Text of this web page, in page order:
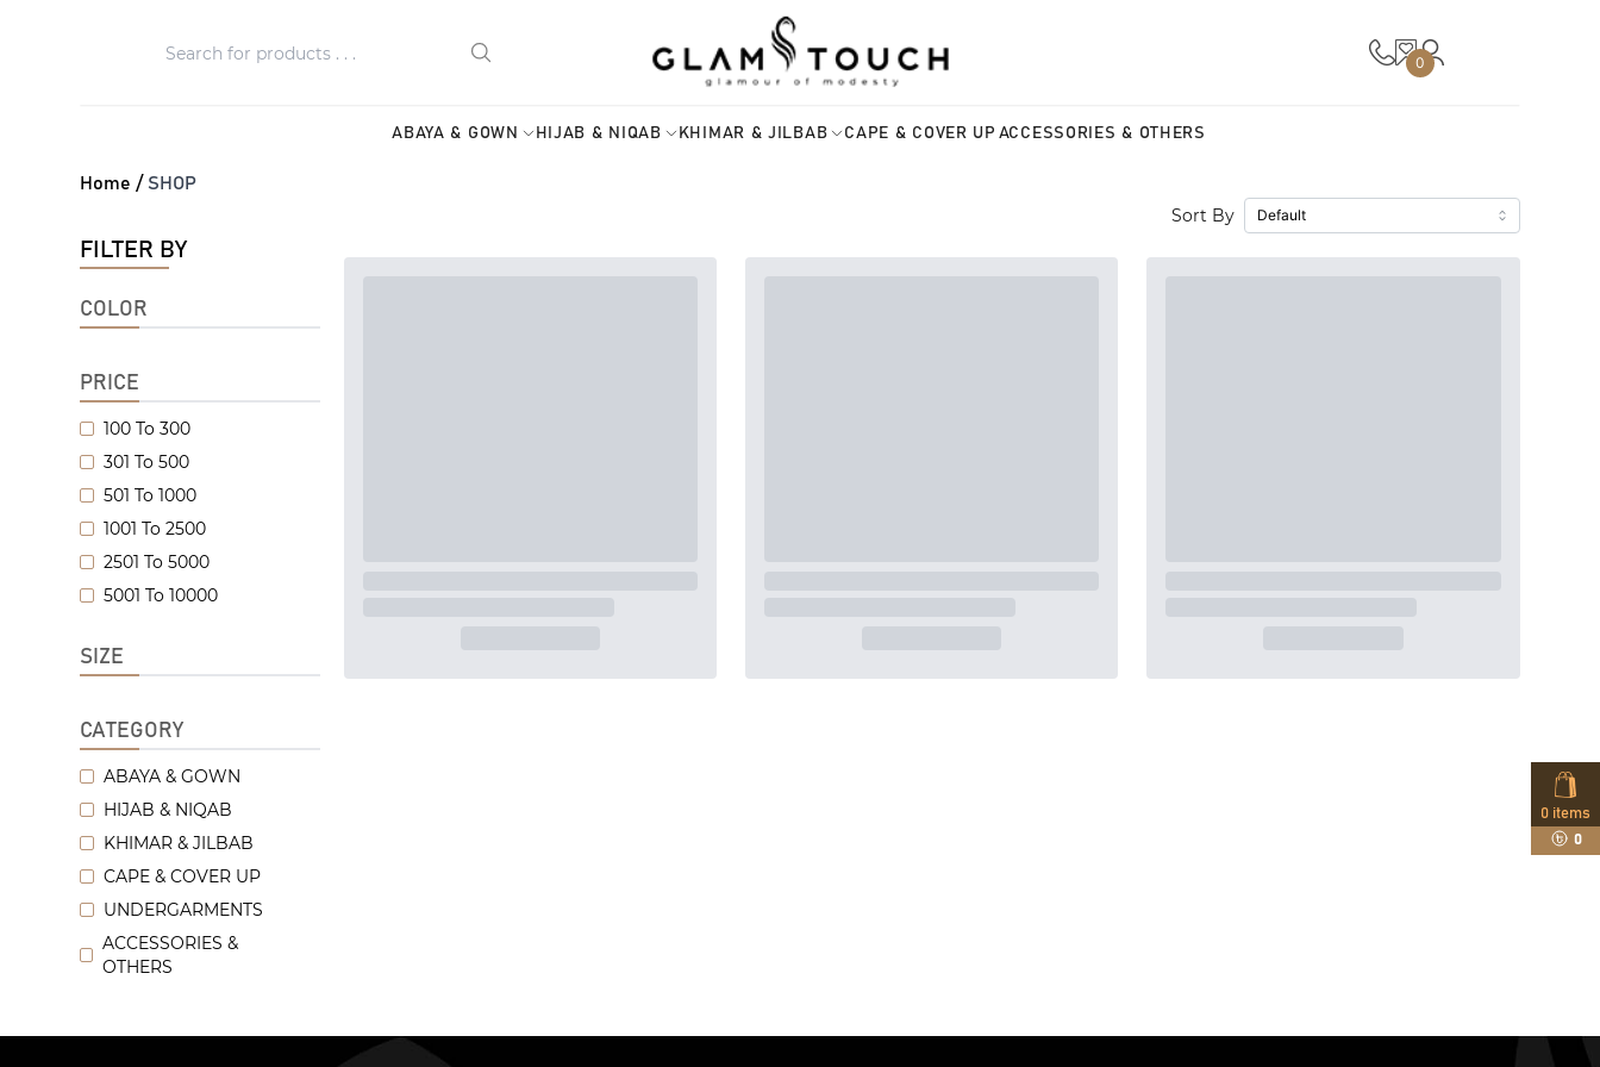
0
ABAYA & GOWN HIJAB & NIQAB KHIMAR & JILBAB CAPE & COVER UP ACCESSORIES & OTHERS
0 items
0
Home / SHOP
Sort By
FILTER BY
COLOR
PRICE
100 To 300
301 To 500
501 To 1000
1001 To 2500
2501 To 5000
5001 To 10000
SIZE
CATEGORY
ABAYA & GOWN
HIJAB & NIQAB
KHIMAR & JILBAB
CAPE & COVER UP
UNDERGARMENTS
ACCESSORIES &
OTHERS